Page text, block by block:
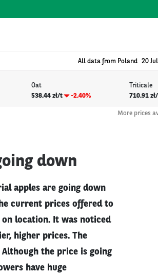
All data from Poland 20 Jul
Oat
538.44 zł/t
-2.40%
Triticale
710.91
More prices
down
apples are going down
current prices offered to
on location. It was noticed
higher prices. The
the price is going
have huge